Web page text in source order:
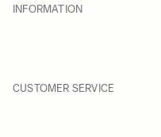
INFORMATION
CUSTOMER SERVICE